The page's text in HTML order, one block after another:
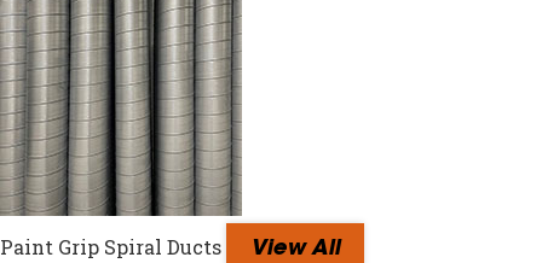
Paint Grip Spiral Ducts View All